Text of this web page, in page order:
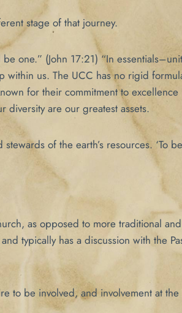
stage of that journey.
one.” (John 17:21) “In
within us. The UCC has no rigid
for their commitment to
diversity are our greatest assets.
of the earth’s resources. ‘To
as opposed to more traditional
typically has a discussion with the
to be involved, and involvement at